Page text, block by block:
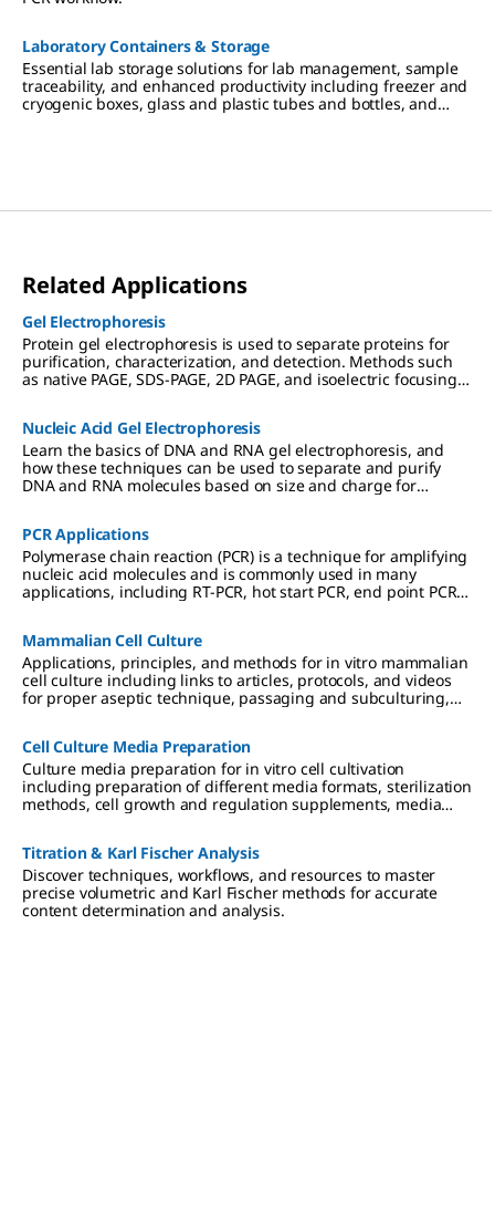
Laboratory Containers & Storage
Essential lab storage solutions for lab management, sample
traceability, and enhanced productivity including freezer and
cryogenic boxes, glass and plastic tubes and bottles, and
Related Applications
Gel Electrophoresis
Protein gel electrophoresis is used to separate proteins for
purification, characterization, and detection. Methods such
as native PAGE, SDS-PAGE, 2D PAGE, and isoelectric focusing
proteomic analysis.
Nucleic Acid Gel Electrophoresis
Learn the basics of DNA and RNA gel electrophoresis, and
how these techniques can be used to separate and purify
DNA and RNA molecules based on size and charge for
PCR Applications
Polymerase chain reaction (PCR) is a technique for amplifying
nucleic acid molecules and is commonly used in many
applications, including RT-PCR, hot start PCR, end point PCR
Mammalian Cell Culture
Applications, principles, and methods for in vitro mammalian
cell culture including links to articles, protocols, and videos
for proper aseptic technique, passaging and subculturing,
Cell Culture Media Preparation
Culture media preparation for in vitro cell cultivation
including preparation of different media formats, sterilization
methods, cell growth and regulation supplements, media
Titration & Karl Fischer Analysis
Discover techniques, workflows, and resources to master
precise volumetric and Karl Fischer methods for accurate
content determination and analysis.